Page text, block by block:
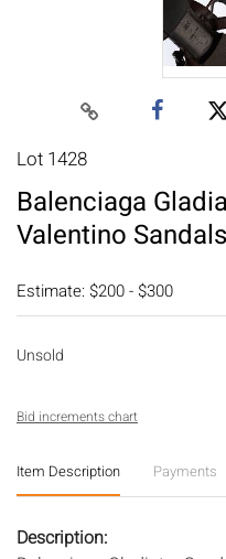
Lot 1428
Balenciaga
Valentino Sandals
Estimate: $200 - $300
Unsold
Bid increments chart
Item Description Payments
Description: